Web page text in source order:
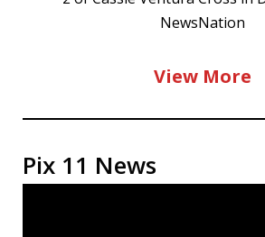
NewsNation
View More
Pix 11 News